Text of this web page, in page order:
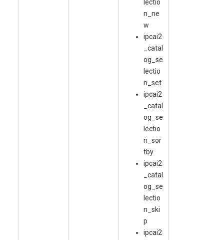
lectio
n_ne
w
ipcai2
_catal
og_se
lectio
n_set
ipcai2
_catal
og_se
lectio
n_sor
tby
ipcai2
_catal
og_se
lectio
n_ski
p
ipcai2